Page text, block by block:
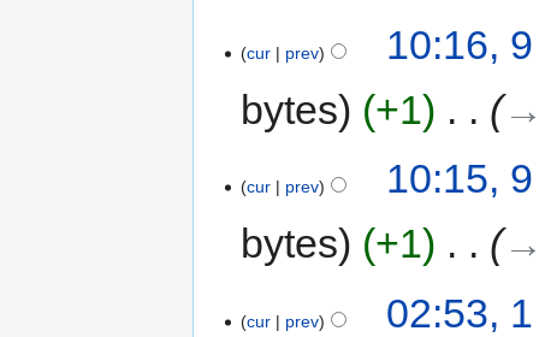
cur prev
10:16,
bytes
+1
cur prev
10:15,
bytes
+1
cur prev
02:53,